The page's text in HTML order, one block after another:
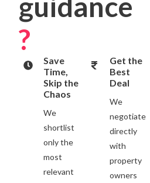
?
Save
Time,
Skip the
Chaos
We
shortlist
only the
most
relevant
Get the
Best
Deal
We
negotiate
directly
with
property
owners